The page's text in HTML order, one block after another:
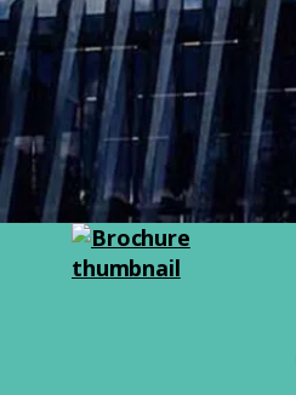
Image